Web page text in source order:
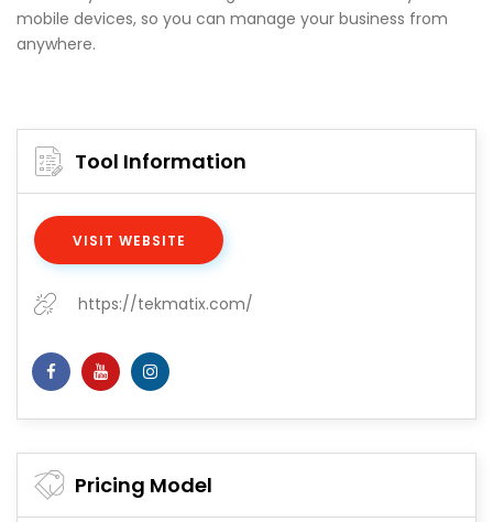
mobile devices, so you can manage your business from
anywhere.
Tool Information
VISIT WEBSITE
https://tekmatix.com/
Pricing Model